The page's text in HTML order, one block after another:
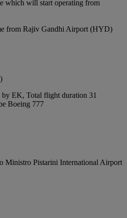
which will start operating from
from Rajiv Gandhi Airport (HYD)
EK, Total flight duration 31
Boeing 777
Ministro Pistarini International Airport